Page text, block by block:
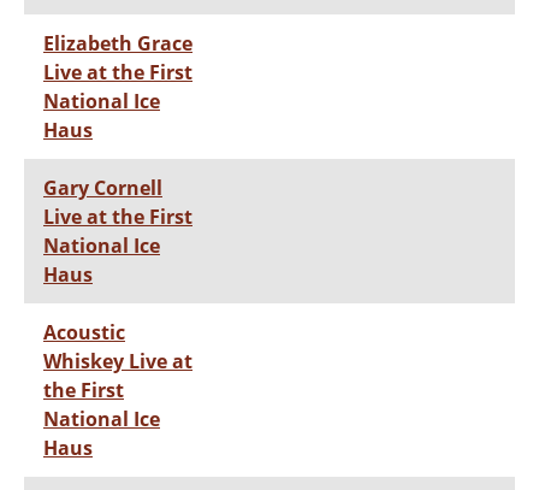
Elizabeth Grace
Live at the First
National Ice
Haus
Gary Cornell
Live at the First
National Ice
Haus
Acoustic
Whiskey Live at
the First
National Ice
Haus